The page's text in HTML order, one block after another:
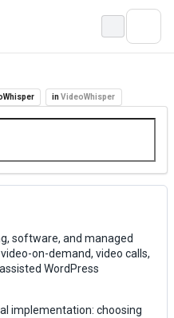
inVideoWhisper
software, and managed
on-demand, video calls,
WordPress
implementation: choosing